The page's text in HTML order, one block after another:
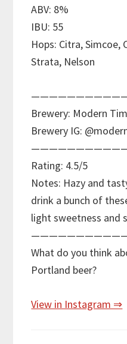
ABV: 8%
IBU: 55
Hops: Citra, Simcoe,
Strata, Nelson
Brewery: Modern
Brewery IG:
Rating: 4.5/5
Notes: Hazy and
drink a bunch of
light sweetness and
What do you think
Portland beer?
View in Instagram ⇒